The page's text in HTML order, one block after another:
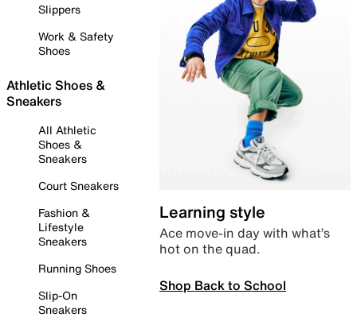
Slippers
Work & Safety
Shoes
Athletic Shoes &
Sneakers
All Athletic
Shoes &
Sneakers
Court Sneakers
Fashion &
Lifestyle
Sneakers
Running Shoes
Slip-On
Sneakers
Learning style
Ace move-in day with what’s
hot on the quad.
Shop Back to School